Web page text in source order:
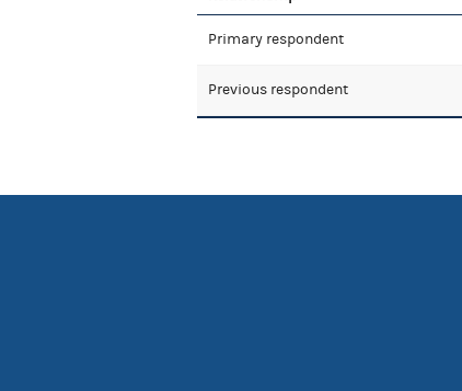
Primary respondent
Previous respondent